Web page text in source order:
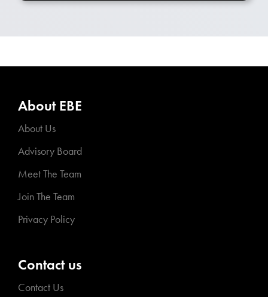
About EBE
About Us
Advisory Board
Meet The Team
Join The Team
Privacy Policy
Contact us
Contact Us